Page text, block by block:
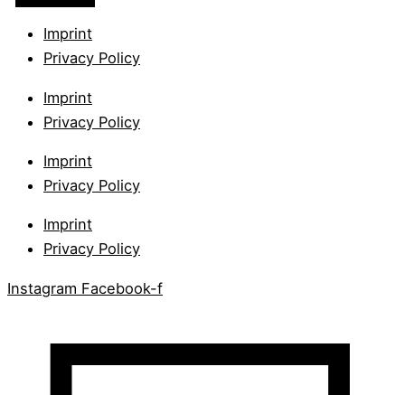
Imprint
Privacy Policy
Imprint
Privacy Policy
Imprint
Privacy Policy
Imprint
Privacy Policy
Instagram Facebook-f